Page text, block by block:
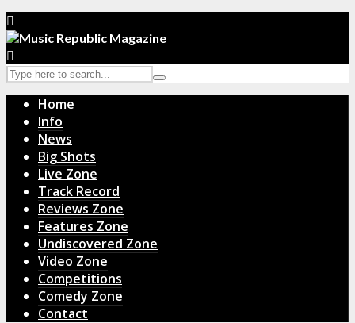
Home
Info
News
Big Shots
Live Zone
Track Record
Reviews Zone
Features Zone
Undiscovered Zone
Video Zone
Competitions
Comedy Zone
Contact